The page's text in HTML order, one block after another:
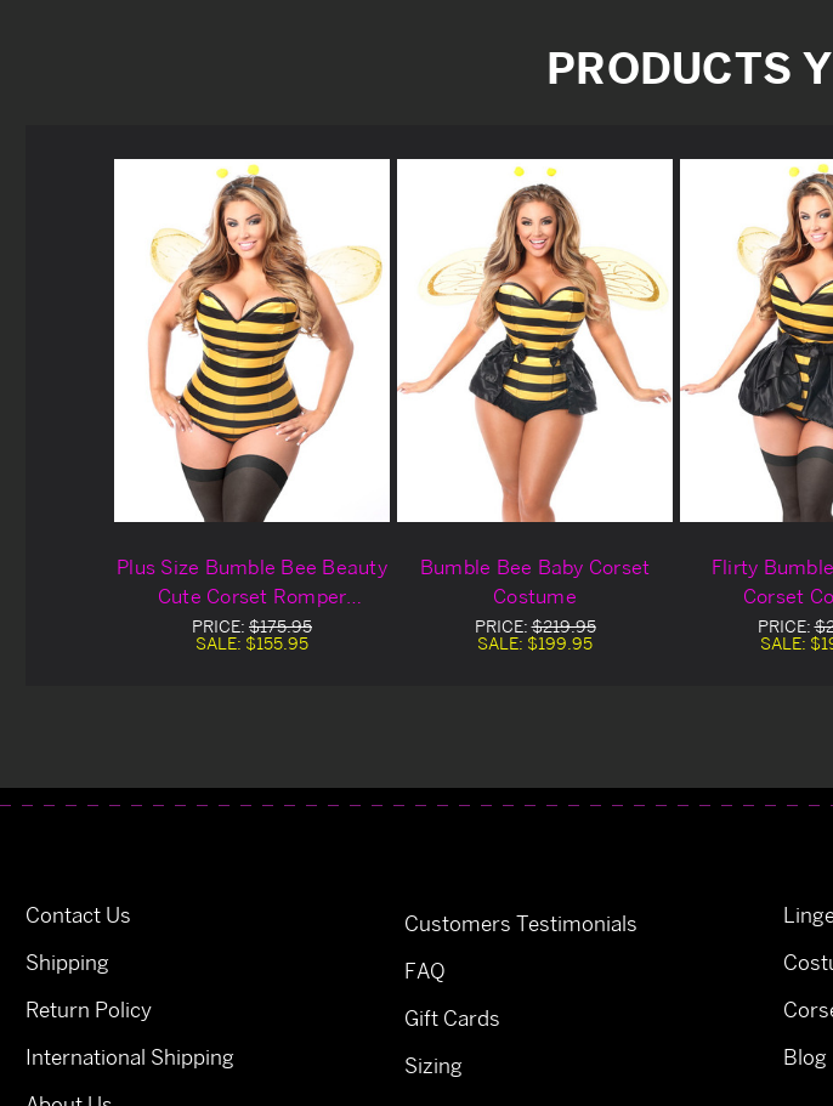
PRODUCTS
Plus Size Bumble Bee Beauty
Cute Corset Romper
Costume
PRICE: $175.95
SALE: $155.95
Bumble Bee Baby Corset
Costume
PRICE:$219.95
SALE: $199.95
Flirty
Corset
PRICE:
SALE:
Contact Us
Shipping
Return Policy
International Shipping
Customers Testimonials
FAQ
Gift Cards
Sizing
Blog